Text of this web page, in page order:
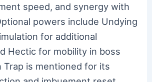
speed, and synergy with
powers include Undying
for additional
Hectic for mobility in boss
Trap is mentioned for its